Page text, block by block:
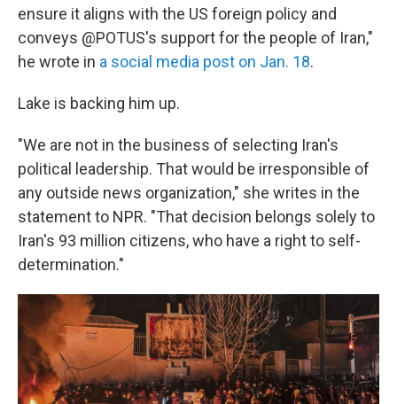
ensure it aligns with the US foreign policy and
conveys @POTUS's support for the people of Iran,"
he wrote in a social media post on Jan. 18.
Lake is backing him up.
"We are not in the business of selecting Iran's
political leadership. That would be irresponsible of
any outside news organization," she writes in the
statement to NPR. "That decision belongs solely to
Iran's 93 million citizens, who have a right to self-
determination."